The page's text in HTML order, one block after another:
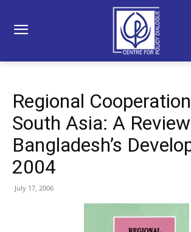
Regional
South Asia: A
Bangladesh’s
2004
July 17, 2006